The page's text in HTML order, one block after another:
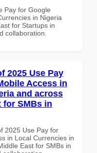
Pay for Google
in Nigeria
for Startups in
collaboration.
2025 Use Pay
Access in
and across
for SMBs in
2025 Use Pay for
in Local Currencies in
East for SMBs in